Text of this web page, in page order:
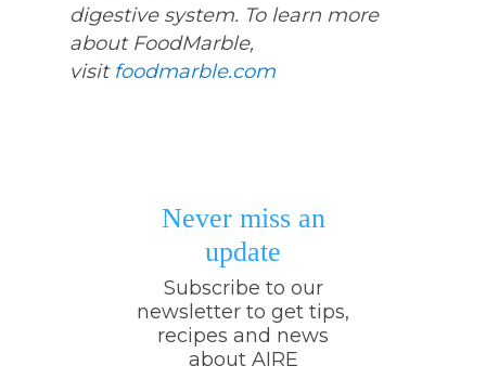
digestive system. To learn more
about FoodMarble,
visit foodmarble.com
Never miss an
update
Subscribe to our
newsletter to get tips,
recipes and news
about AIRE